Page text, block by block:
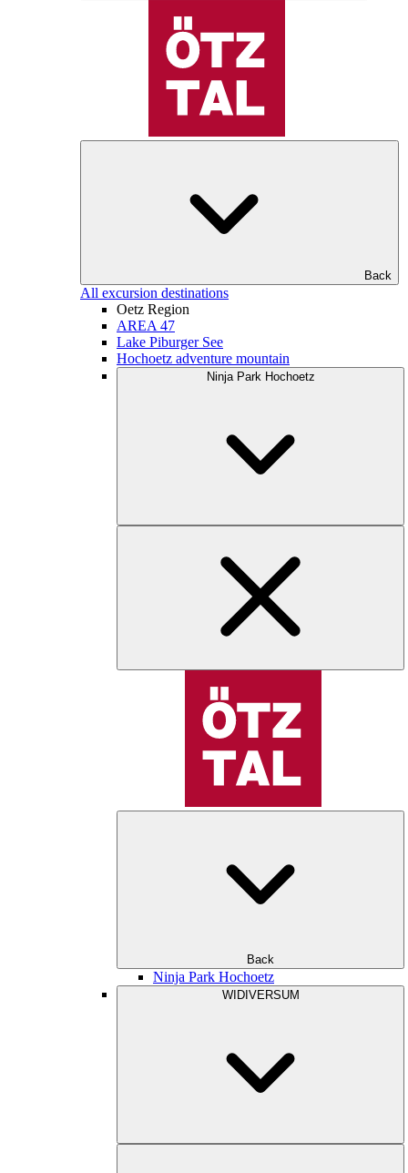
Back
All excursion destinations
Oetz Region
AREA 47
Lake Piburger See
Hochoetz adventure mountain
Ninja Park Hochoetz
Back
Ninja Park Hochoetz
WIDIVERSUM